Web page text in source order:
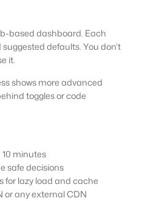
based dashboard. Each
defaults. You don’t
it.
shows more advanced
toggles or code
minutes
safe decisions
for lazy load and cache
or any external CDN